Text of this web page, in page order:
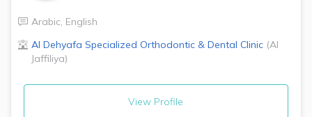
Arabic, English
Al Dehyafa Specialized Orthodontic & Dental Clinic (Al
Jaffiliya)
View Profile